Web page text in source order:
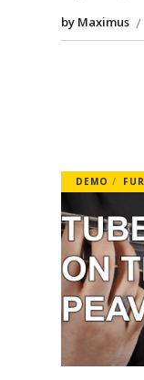
by Maximus
DEMO